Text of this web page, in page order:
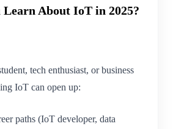
Learn About IoT in 2025?
tech enthusiast, or business
IoT can open up:
paths (IoT developer, data